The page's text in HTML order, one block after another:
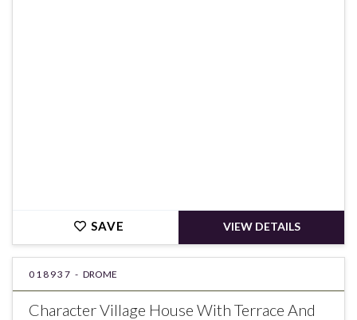
SAVE VIEW DETAILS
018937 - DROME
Character Village House With Terrace And